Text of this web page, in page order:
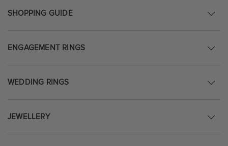
SHOPPING GUIDE
ENGAGEMENT RINGS
WEDDING RINGS
JEWELLERY